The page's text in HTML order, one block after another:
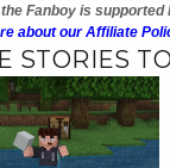
Fanboy is
about our Affiliate
STORIES